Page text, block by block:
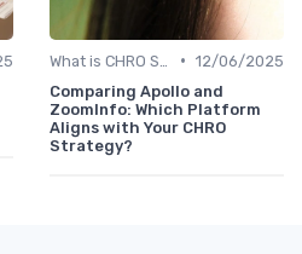
• 12/06/2025
Comparing Apollo and
ZoomInfo: Which Platform
Aligns with Your CHRO
Strategy?